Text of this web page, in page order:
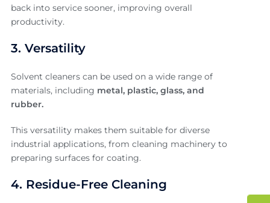
back into service sooner, improving overall
productivity.
3. Versatility
Solvent cleaners can be used on a wide range of
materials, including metal, plastic, glass, and
rubber.
This versatility makes them suitable for diverse
industrial applications, from cleaning machinery to
preparing surfaces for coating.
4. Residue-Free Cleaning